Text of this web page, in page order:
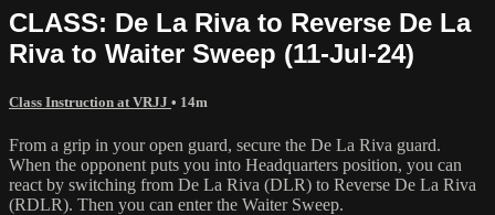
CLASS: De La Riva to Reverse De La
Riva to Waiter Sweep (11-Jul-24)
Class Instruction at VRJJ • 14m
From a grip in your open guard, secure the De La Riva guard.
When the opponent puts you into Headquarters position, you can
react by switching from De La Riva (DLR) to Reverse De La Riva
(RDLR). Then you can enter the Waiter Sweep.